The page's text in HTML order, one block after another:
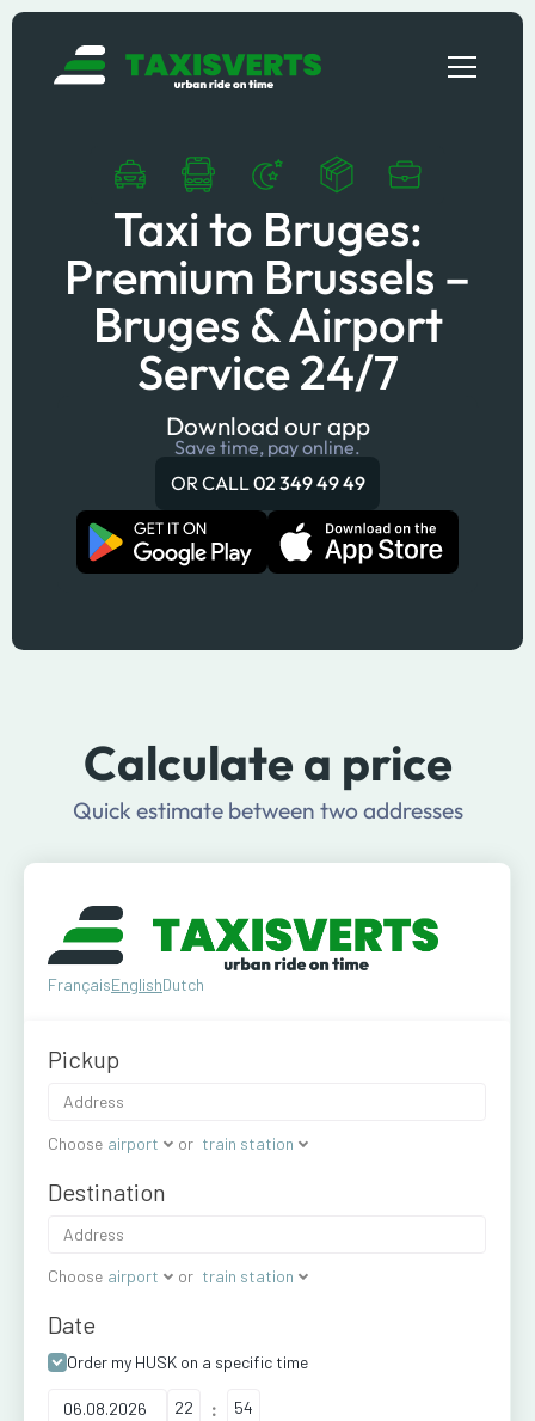
Taxi to Bruges:
Premium Brussels –
Bruges & Airport
Service 24/7
Download our app
Save time, pay online.
OR CALL02 349 49 49
Calculate a price
Quick estimate between two addresses